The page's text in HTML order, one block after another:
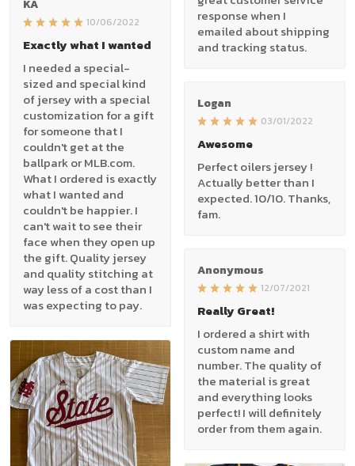
response when I
emailed about shipping
and tracking status.
KA
10/06/2022
Exactly what I wanted
I needed a special-
sized and special kind
of jersey with a special
customization for a gift
for someone that I
couldn't get at the
ballpark or MLB.com.
What I ordered is exactly
what I wanted and
couldn't be happier. I
can't wait to see their
face when they open up
the gift. Quality jersey
and quality stitching at
way less of a cost than I
was expecting to pay.
Logan
03/01/2022
Awesome
Perfect oilers jersey !
Actually better than I
expected. 10/10. Thanks,
fam.
Anonymous
12/07/2021
Really Great!
I ordered a shirt with
custom name and
number. The quality of
the material is great
and everything looks
perfect! I will definitely
order from them again.